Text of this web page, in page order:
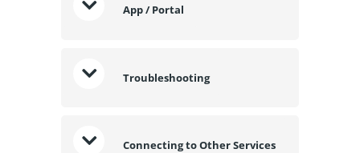
App / Portal
Troubleshooting
Connecting to Other Services